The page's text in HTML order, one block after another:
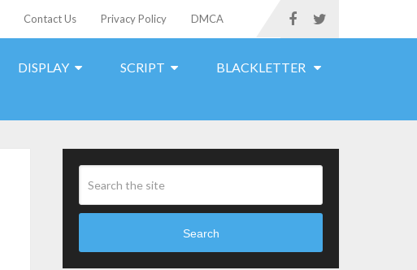
Contact Us Privacy Policy DMCA
DISPLAY SCRIPT BLACKLETTER
Search